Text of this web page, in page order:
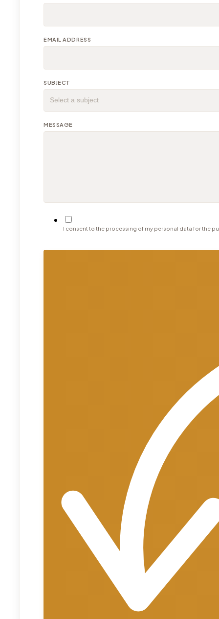
EMAIL ADDRESS
SUBJECT
MESSAGE
I consent to the processing of my personal data for the